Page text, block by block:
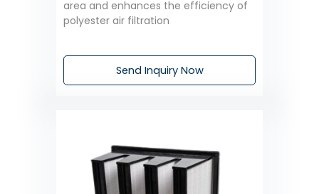
area and enhances the efficiency of
polyester air filtration
Send Inquiry Now